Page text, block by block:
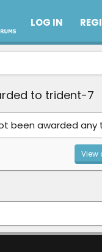
LOG IN
to trident-7
been awarded any
View